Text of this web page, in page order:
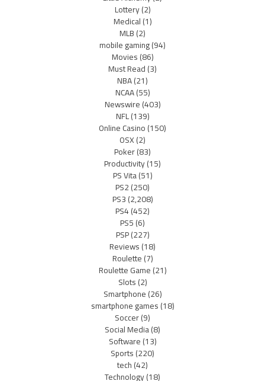
Lottery(2)
Medical(1)
MLB(2)
mobile gaming(94)
Movies(86)
Must Read(3)
NBA(21)
NCAA(55)
Newswire(403)
NFL(139)
Online Casino(150)
OSX(2)
Poker(83)
Productivity(15)
PS Vita(51)
PS2(250)
PS3(2,208)
PS4(452)
PS5(6)
PSP(227)
Reviews(18)
Roulette(7)
Roulette Game(21)
Slots(2)
Smartphone(26)
smartphone games(18)
Soccer(9)
Social Media(8)
Software(13)
Sports(220)
tech(42)
Technology(18)